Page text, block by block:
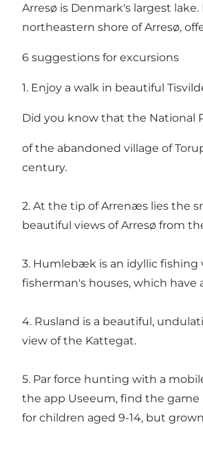
Arresø is Denmark's largest
northeastern shore of Arresø,
6 suggestions for excursions
1. Enjoy a walk in beautiful
Did you know that the National
of the abandoned village of
century.
2. At the tip of Arrenæs lies the
beautiful views of Arresø from
3. Humlebæk is an idyllic
fisherman's houses, which
4. Rusland is a beautiful,
view of the Kattegat.
5. Par force hunting with a
the app Useeum, find the game
for children aged 9-14, but